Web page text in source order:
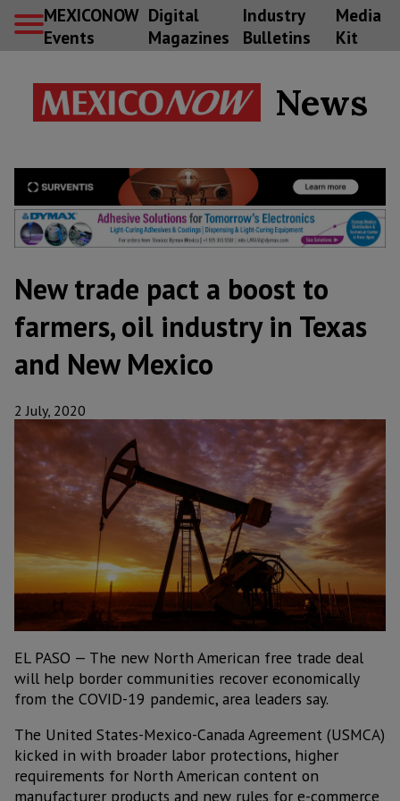
MEXICONOW
Events
Digital
Magazines
Industry
Bulletins
Media
Kit
News
New trade pact a boost to
farmers, oil industry in Texas
and New Mexico
2 July, 2020
EL PASO — The new North American free trade deal
will help border communities recover economically
from the COVID-19 pandemic, area leaders say.
The United States-Mexico-Canada Agreement (USMCA)
kicked in with broader labor protections, higher
requirements for North American content on
manufacturer products and new rules for e-commerce